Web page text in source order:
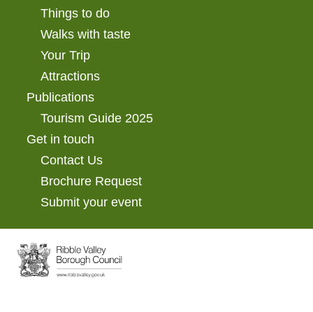
Things to do
Walks with taste
Your Trip
Attractions
Publications
Tourism Guide 2025
Get in touch
Contact Us
Brochure Request
Submit your event